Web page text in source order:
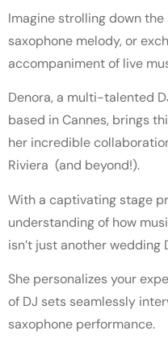
Imagine strolling down
saxophone melody, or
accompaniment of live
Denora, a multi-talented
based in Cannes, brings
her incredible
Riviera (and beyond!).
With a captivating stage
understanding of how
isn’t just another wedding
She personalizes your
of DJ sets seamlessly
saxophone performance.